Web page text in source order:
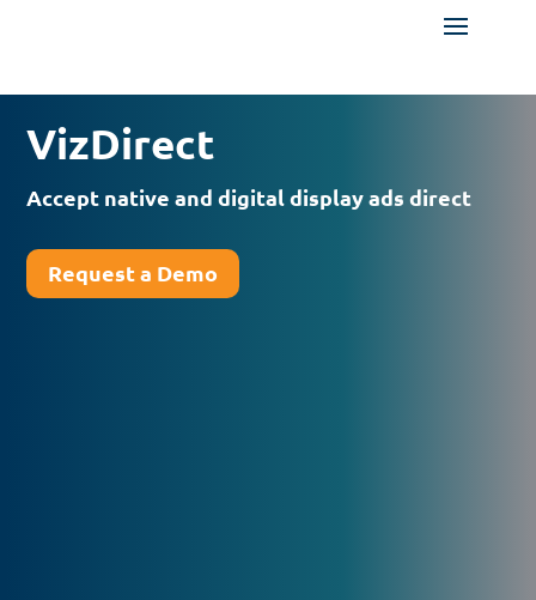
VizDirect
Accept native and digital display ads direct
Request a Demo